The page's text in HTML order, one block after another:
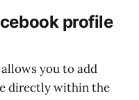
profile
you to add
directly within the